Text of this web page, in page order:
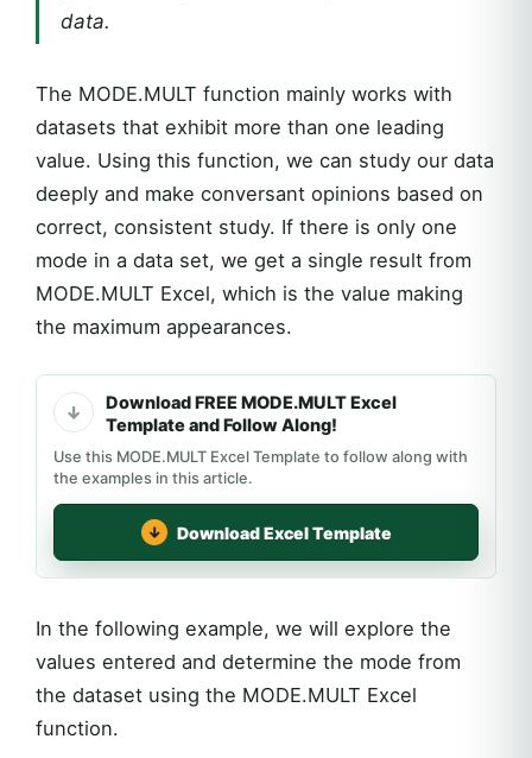
data.
The MODE.MULT function mainly works with
datasets that exhibit more than one leading
value. Using this function, we can study our data
deeply and make conversant opinions based on
correct, consistent study. If there is only one
mode in a data set, we get a single result from
MODE.MULT Excel, which is the value making
the maximum appearances.
Download FREE MODE.MULT Excel
Template and Follow Along!
Use this MODE.MULT Excel Template to follow along with
the examples in this article.
Download Excel Template
In the following example, we will explore the
values entered and determine the mode from
the dataset using the MODE.MULT Excel
function.